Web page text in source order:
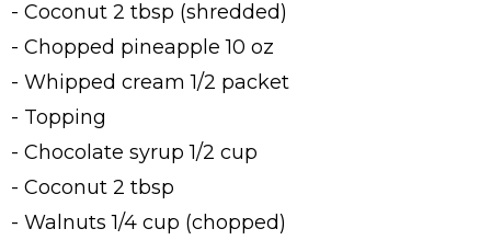
- Coconut 2 tbsp (shredded)
- Chopped pineapple 10 oz
- Whipped cream 1/2 packet
- Topping
- Chocolate syrup 1/2 cup
- Coconut 2 tbsp
- Walnuts 1/4 cup (chopped)